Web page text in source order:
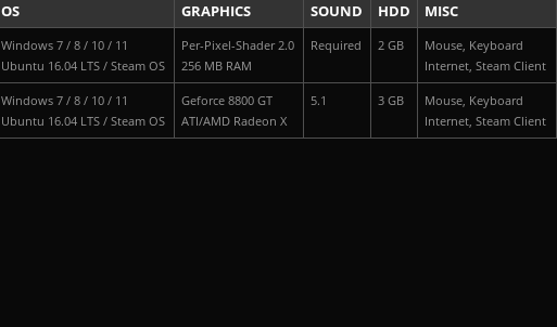
OS GRAPHICS SOUND HDD MISC
Windows 7 / 8 / 10 / 11
Ubuntu 16.04 LTS / Steam OS
Per-Pixel-Shader 2.0
256 MB RAM
Required 2 GB
Mouse, Keyboard
Internet, Steam Client
Windows 7 / 8 / 10 / 11
Ubuntu 16.04 LTS / Steam OS
Geforce 8800 GT
ATI/AMD Radeon X
5.1 3 GB
Mouse, Keyboard
Internet, Steam Client